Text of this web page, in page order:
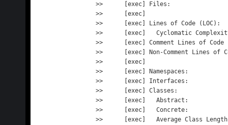
>>      [exec] Files:
>>      [exec]
>>      [exec] Lines of Code
>>      [exec]   Cyclomatic
>>      [exec] Comment Lines of
>>      [exec] Non-Comment Lines
>>      [exec]
>>      [exec] Namespaces:
>>      [exec] Interfaces:
>>      [exec] Classes:
>>      [exec]   Abstract:
>>      [exec]   Concrete:
>>      [exec]   Average Class